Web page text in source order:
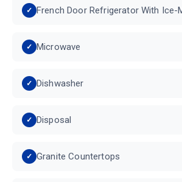
French Door Refrigerator With Ice-
Microwave
Dishwasher
Disposal
Granite Countertops